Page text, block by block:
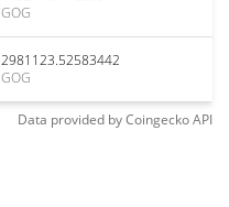
GOG
2981123.52583442
GOG
Data provided byCoingeckoAPI